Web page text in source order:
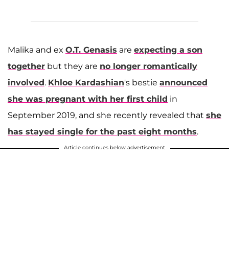
Malika and ex O.T. Genasis are expecting a son
together but they are no longer romantically
involved. Khloe Kardashian's bestie announced
she was pregnant with her first child in
September 2019, and she recently revealed that she
has stayed single for the past eight months.
Article continues below advertisement